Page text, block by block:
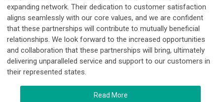
expanding network. Their dedication to customer satisfaction
aligns seamlessly with our core values, and we are confident
that these partnerships will contribute to mutually beneficial
relationships. We look forward to the increased opportunities
and collaboration that these partnerships will bring, ultimately
delivering unparalleled service and support to our customers in
their represented states.
Read More